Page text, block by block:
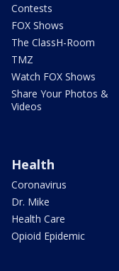
Contests
FOX Shows
The ClassH-Room
TMZ
Watch FOX Shows
Share Your Photos &
Videos
Health
Coronavirus
Dr. Mike
Health Care
Opioid Epidemic